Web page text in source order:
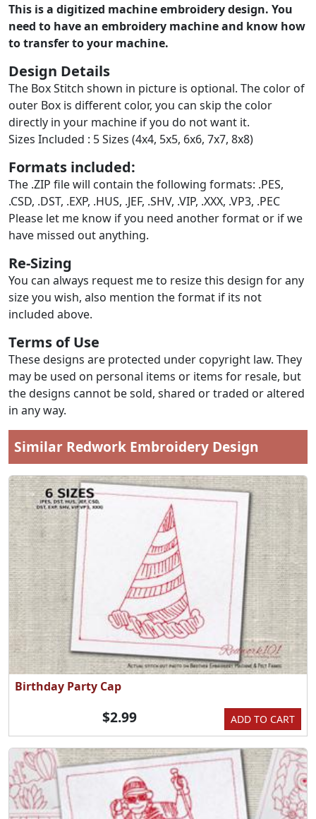
This is a digitized machine embroidery design. You
need to have an embroidery machine and know how
to transfer to your machine.
Design Details
The Box Stitch shown in picture is optional. The color of
outer Box is different color, you can skip the color
directly in your machine if you do not want it.
Sizes Included : 5 Sizes (4x4, 5x5, 6x6, 7x7, 8x8)
Formats included:
The .ZIP file will contain the following formats: .PES,
.CSD, .DST, .EXP, .HUS, .JEF, .SHV, .VIP, .XXX, .VP3, .PEC
Please let me know if you need another format or if we
have missed out anything.
Re-Sizing
You can always request me to resize this design for any
size you wish, also mention the format if its not
included above.
Terms of Use
These designs are protected under copyright law. They
may be used on personal items or items for resale, but
the designs cannot be sold, shared or traded or altered
in any way.
Similar Redwork Embroidery Design
Birthday Party Cap
ADD TO CART
$2.99